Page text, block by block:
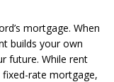
mortgage. When
builds your own
future. While rent
fixed-rate mortgage,